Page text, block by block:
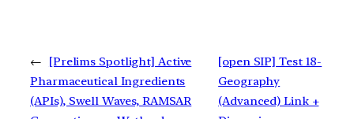
←
[Prelims Spotlight] Active
Pharmaceutical Ingredients
(APIs), Swell Waves, RAMSAR
[open SIP] Test 18-
Geography
(Advanced) Link +